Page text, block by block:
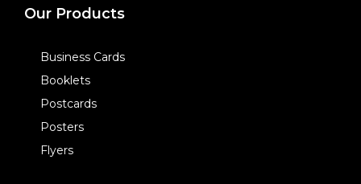
Our Products
Business Cards
Booklets
Postcards
Posters
Flyers